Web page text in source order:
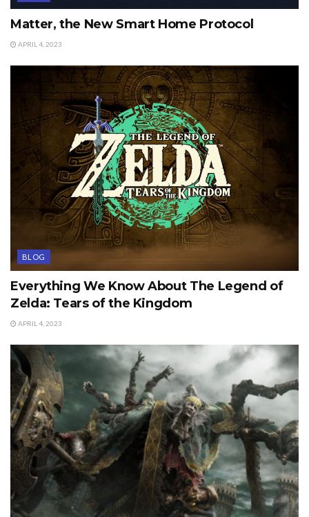
Matter, the New Smart Home Protocol
APRIL 4, 2023
BLOG
Everything We Know About The Legend of
Zelda: Tears of the Kingdom
APRIL 4, 2023